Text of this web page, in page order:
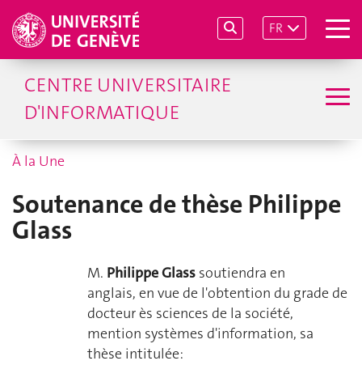
FR
CENTRE UNIVERSITAIRE
D'INFORMATIQUE
À la Une
Soutenance de thèse Philippe
Glass
M. Philippe Glass soutiendra en
anglais, en vue de l'obtention du grade de
docteur ès sciences de la société,
mention systèmes d'information, sa
thèse intitulée: